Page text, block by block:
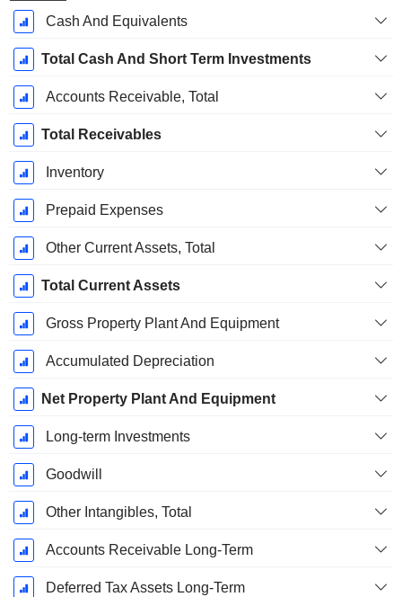
December
Cash And Equivalents
Total Cash And Short Term Investments
Accounts Receivable, Total
Total Receivables
Inventory
Prepaid Expenses
Other Current Assets, Total
Total Current Assets
Gross Property Plant And Equipment
Accumulated Depreciation
Net Property Plant And Equipment
Long-term Investments
Goodwill
Other Intangibles, Total
Accounts Receivable Long-Term
Deferred Tax Assets Long-Term